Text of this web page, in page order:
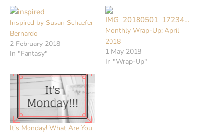
Inspired by Susan Schaefer
Bernardo
2 February 2018
In "Fantasy"
Monthly Wrap-Up: April
2018
1 May 2018
In "Wrap-Up"
It’s Monday! What Are You